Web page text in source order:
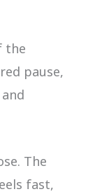
the
pause,
The
fast,